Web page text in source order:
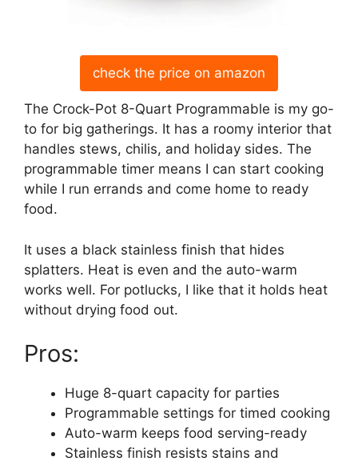
check the price on amazon
The Crock-Pot 8-Quart Programmable is my go-
to for big gatherings. It has a roomy interior that
handles stews, chilis, and holiday sides. The
programmable timer means I can start cooking
while I run errands and come home to ready
food.
It uses a black stainless finish that hides
splatters. Heat is even and the auto-warm
works well. For potlucks, I like that it holds heat
without drying food out.
Pros:
Huge 8-quart capacity for parties
Programmable settings for timed cooking
Auto-warm keeps food serving-ready
Stainless finish resists stains and